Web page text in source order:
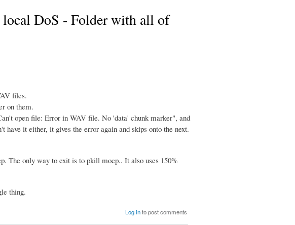
DoS - Folder with all of
files.
on them.
open file: Error in WAV file. No 'data' chunk marker", and
have it either, it gives the error again and skips onto the next.
The only way to exit is to pkill mocp.. It also uses 150%
thing.
Log into post comments